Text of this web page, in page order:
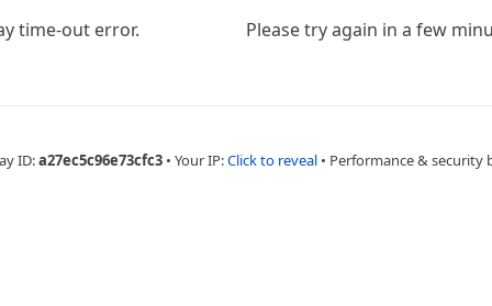
time-out error. Please try again in a few
ID:a27ec5c96e73cfc3 • Your IP:Click to reveal • Performance & security